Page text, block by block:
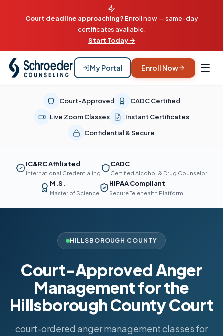
Court deadline approaching?Enroll now — same-day
certificates available.
Start Today →
My Portal Enroll Now
Court-Approved
CADC Certified
Live Zoom Classes
Instant Certificates
Confidential & Secure
IC&RC Affiliated
International Credentialing
CADC
Certified Alcohol & Drug Counselor
M.S.
Master of Science
HIPAA Compliant
Secure Telehealth Platform
HILLSBOROUGH COUNTY
Court-Approved Anger
Management for the
Hillsborough County Court
court-ordered anger management classes for